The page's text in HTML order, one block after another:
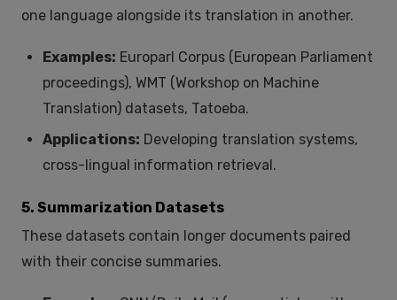
one language alongside its translation in another.
Examples: Europarl Corpus (European Parliament
proceedings), WMT (Workshop on Machine
Translation) datasets, Tatoeba.
Applications: Developing translation systems,
cross-lingual information retrieval.
5. Summarization Datasets
These datasets contain longer documents paired
with their concise summaries.